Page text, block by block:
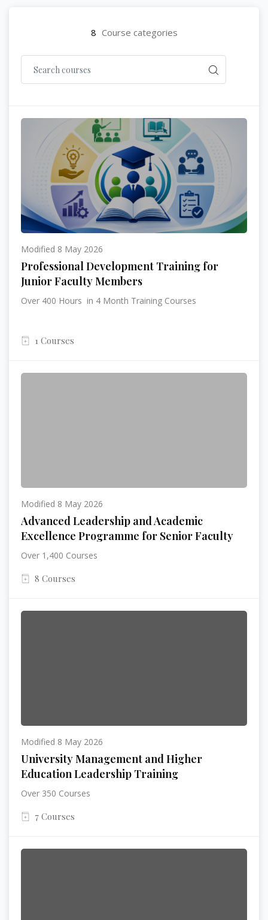
8 Course categories
Modified 8 May 2026
Professional Development Training for
Junior Faculty Members
Over 400 Hours in 4 Month Training Courses
1 Courses
Modified 8 May 2026
Advanced Leadership and Academic
Excellence Programme for Senior Faculty
Over 1,400 Courses
8 Courses
Modified 8 May 2026
University Management and Higher
Education Leadership Training
Over 350 Courses
7 Courses